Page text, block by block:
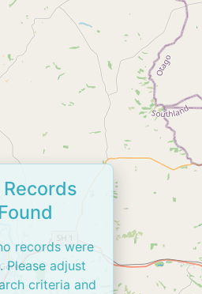
Records
records were
Please adjust
criteria and